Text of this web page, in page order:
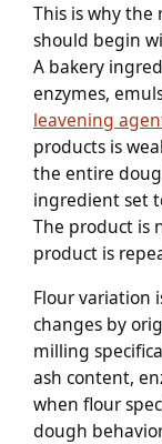
This is why
should begin
A bakery
enzymes,
leavening
products is
the entire
ingredient set
The product is
product is
Flour variation
changes by
milling
ash content,
when flour
dough